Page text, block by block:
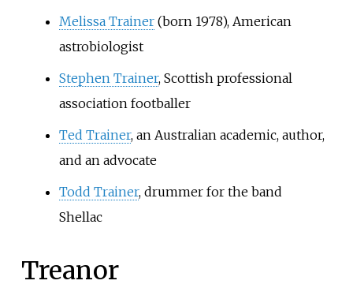
Melissa Trainer(born 1978), American
astrobiologist
Stephen Trainer, Scottish professional
association footballer
Ted Trainer, an Australian academic, author,
and an advocate
Todd Trainer, drummer for the band
Shellac
Treanor